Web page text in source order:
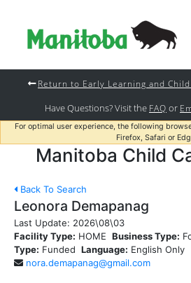
Return to Early Learning and Child
Have Questions? Visit the FAQ or
For optimal user experience, the following
Firefox, Safari or
Manitoba Child
Back To Search
Leonora Demapanag
Last Update: 2026\08\03
Facility Type: HOME Business Type:
Type: Funded Language: English Only
nora.demapanag@gmail.com